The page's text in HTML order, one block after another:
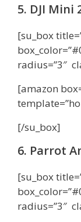
5. DJI Mini
[su_box
radius=”3″
[amazon
[/su_box]
6. Parrot
[su_box
radius=”3″